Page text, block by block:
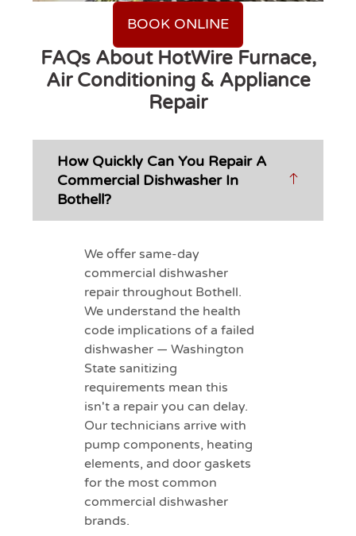
BOOK ONLINE
FAQs About HotWire Furnace,
Air Conditioning & Appliance
Repair
How Quickly Can You Repair A
Commercial Dishwasher In
Bothell?
We offer same-day
commercial dishwasher
repair throughout Bothell.
We understand the health
code implications of a failed
dishwasher — Washington
State sanitizing
requirements mean this
isn't a repair you can delay.
Our technicians arrive with
pump components, heating
elements, and door gaskets
for the most common
commercial dishwasher
brands.